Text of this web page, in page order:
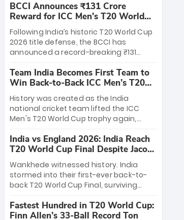
League matches at the iconic M.
Chinnaswamy Stadium in Bengaluru.
The venue will host the season opener
on March 28 between Royal Challengers
Bengaluru and Sunrisers Hyderabad,
setting the stage for an electrifying
start to the IPL with passionate fans
and thrilling cricket action.
BCCI Announces ₹131 Crore
Reward for ICC Men's T20 World
Cup 2026 Winners
Following India’s historic T20 World Cup
2026 title defense, the BCCI has
announced a record-breaking ₹131
massive bounty honors the squad’s
dominant victory over New Zealand.
Each of the 15 players will receive ₹6
crore, with the remaining ₹41 crore
distributed among Gautam Gambhir’s
coaching staff and support personnel,
celebrating India’s unprecedented third
T20 world title.
Team India Becomes First Team to
Win Back-to-Back ICC Men’s T20
World Cup
History was created as the India
national cricket team lifted the ICC
Men's T20 World Cup trophy again,
to-back titles and the first to win three
T20 World Cups. Sanju Samson led the
charge with a brilliant 89 in the final and
a stunning tournament comeback to
win Player of the Tournament, while
Jasprit Bumrah’s 4-wicket spell sealed
India’s historic triumph.
India vs England 2026: India Reach
T20 World Cup Final Despite Jacob
Bethell’s 105
Wankhede witnessed history. India
stormed into their first-ever back-to-
back T20 World Cup Final, surviving
499-run thriller. Sanju Samson’s 89
equaled Virat Kohli’s knockout legacy as
Fastest Hundred in T20 World Cup:
Finn Allen’s 33-Ball Record Ton